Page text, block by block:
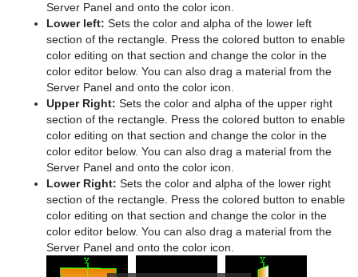
Graph2D
Icosahedron
Image FX
Noggi
Pointer
Polygon
Rectangle
Ring
Server Panel and onto the color icon.
Lower left: Sets the color and alpha of the lower left
section of the rectangle. Press the colored button to enable
color editing on that section and change the color in the
color editor below. You can also drag a material from the
Server Panel and onto the color icon.
Upper Right: Sets the color and alpha of the upper right
section of the rectangle. Press the colored button to enable
color editing on that section and change the color in the
color editor below. You can also drag a material from the
Server Panel and onto the color icon.
Lower Right: Sets the color and alpha of the lower right
section of the rectangle. Press the colored button to enable
color editing on that section and change the color in the
color editor below. You can also drag a material from the
Server Panel and onto the color icon.